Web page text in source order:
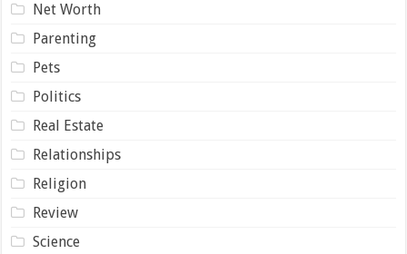
Net Worth
Parenting
Pets
Politics
Real Estate
Relationships
Religion
Review
Science